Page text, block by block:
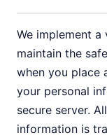
We implement
maintain the
when you place
your personal
secure server.
information is